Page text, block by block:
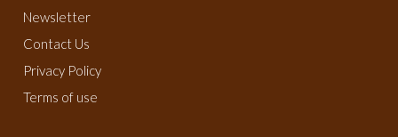
Newsletter
Contact Us
Privacy Policy
Terms of use